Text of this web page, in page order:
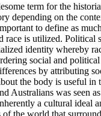
term for the
depending on the
to define as
race is utilized. Political
identity whereby
social and
by attributing
the body is useful in
Australians was seen
a cultural ideal
the world that